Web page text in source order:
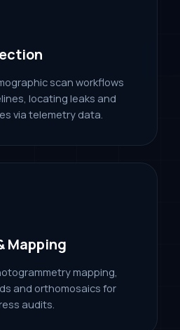
scan workflows
locating leaks and
via telemetry data.
Mapping
mapping,
and orthomosaics for
audits.